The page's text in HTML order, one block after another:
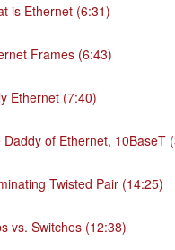
is Ethernet (6:31)
Frames (6:43)
Ethernet (7:40)
of Ethernet, 10BaseT
Twisted Pair (14:25)
vs. Switches (12:38)